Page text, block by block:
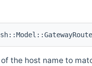
the host name to